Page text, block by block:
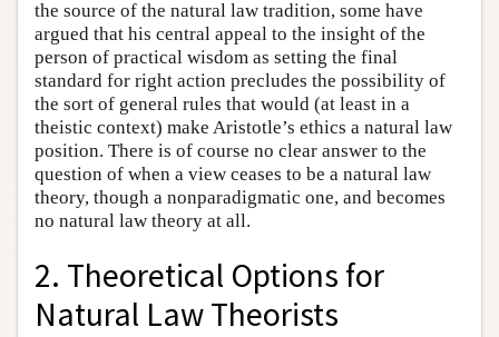
the source of the natural law tradition, some have
argued that his central appeal to the insight of the
person of practical wisdom as setting the final
standard for right action precludes the possibility of
the sort of general rules that would (at least in a
theistic context) make Aristotle’s ethics a natural law
position. There is of course no clear answer to the
question of when a view ceases to be a natural law
theory, though a nonparadigmatic one, and becomes
no natural law theory at all.
2. Theoretical Options for
Natural Law Theorists